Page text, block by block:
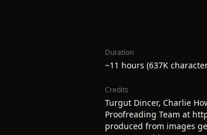
Duration
~11 hours (637K
Credits
Turgut Dincer, Charlie
Proofreading Team at
produced from images